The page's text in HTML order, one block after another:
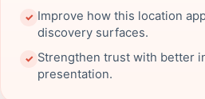
✓ Improve how this location
discovery surfaces.
✓ Strengthen trust with better
presentation.